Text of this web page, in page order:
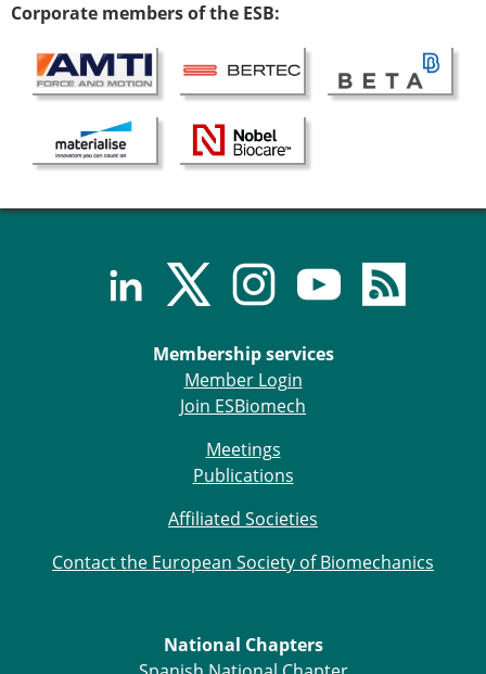
ESB Poster Award
ESB Travel Awards
The ESB congress participation inclusion
fund
ESB Diversity Award
ESB Award Regulations
ESB Congress
Other Meetings
Corporate members of the ESB:
Membership services
Member Login
Join ESBiomech
Meetings
Publications
Affiliated Societies
Contact the European Society of Biomechanics
National Chapters